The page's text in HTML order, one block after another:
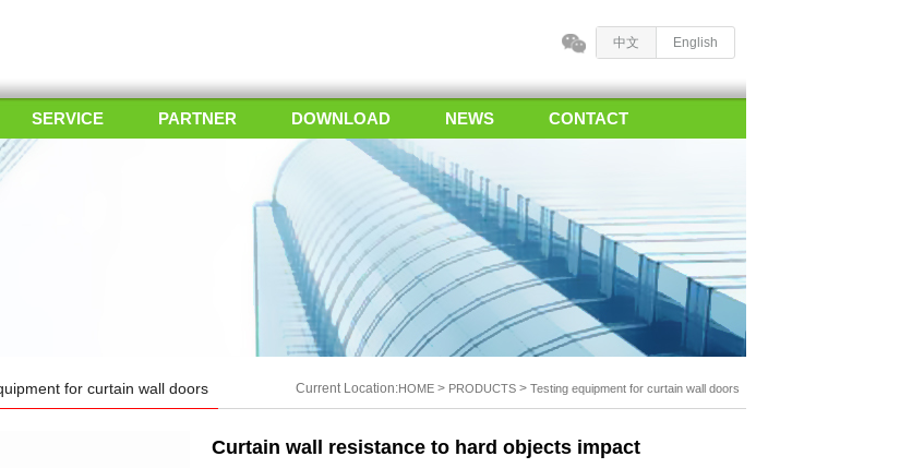
中文 English
SERVICE PARTNER DOWNLOAD NEWS CONTACT
for curtain wall doors Current Location:HOME > PRODUCTS > Testing equipment for curtain wall doors
Curtain wall resistance to hard objects impact